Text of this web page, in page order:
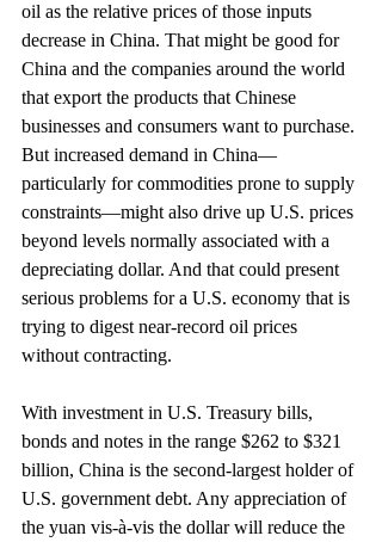
oil as the relative prices of those inputs
decrease in China. That might be good for
China and the companies around the world
that export the products that Chinese
businesses and consumers want to purchase.
But increased demand in China—
particularly for commodities prone to supply
constraints—might also drive up U.S. prices
beyond levels normally associated with a
depreciating dollar. And that could present
serious problems for a U.S. economy that is
trying to digest near-record oil prices
without contracting.
With investment in U.S. Treasury bills,
bonds and notes in the range $262 to $321
billion, China is the second-largest holder of
U.S. government debt. Any appreciation of
the yuan vis-à-vis the dollar will reduce the